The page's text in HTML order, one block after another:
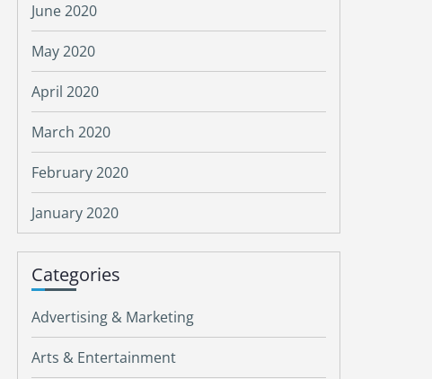
June 2020
May 2020
April 2020
March 2020
February 2020
January 2020
Categories
Advertising & Marketing
Arts & Entertainment